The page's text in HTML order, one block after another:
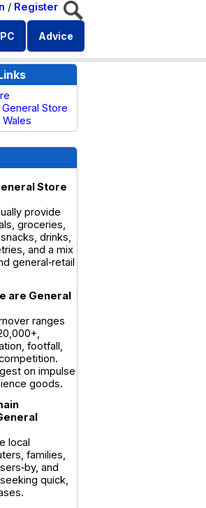
/ Register
Advice
Store
Store
provide
groceries,
drinks,
and a mix
general‑retail
are General
ranges
footfall,
on impulse
goods.
local
families,
and
quick,